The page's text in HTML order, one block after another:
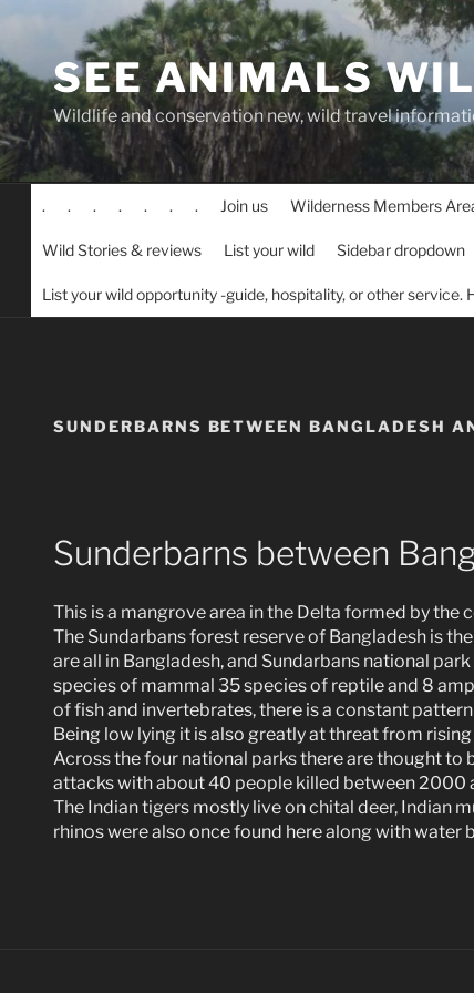
contentSEE ANIMALS
Wildlife and conservation new, wild travel
. . . . . . . Join us Wilderness Members
Wild Stories & reviews List your wild Sidebar dropdown
List your wild opportunity -guide, hospitality, or other service.
SUNDERBARNS BETWEEN BANGLADESH
Sunderbarns between
This is a mangrove area in the Delta formed by
The Sundarbans forest reserve of Bangladesh is
are all in Bangladesh, and Sundarbans national park
species of mammal 35 species of reptile and 8
of fish and invertebrates, there is a constant
Being low lying it is also greatly at threat from rising
Across the four national parks there are thought
attacks with about 40 people killed between 2000
The Indian tigers mostly live on chital deer, Indian
rhinos were also once found here along with water